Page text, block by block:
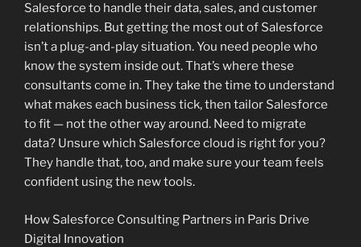
Salesforce to handle their data, sales, and customer
relationships. But getting the most out of Salesforce
isn’t a plug-and-play situation. You need people who
know the system inside out. That’s where these
consultants come in. They take the time to understand
what makes each business tick, then tailor Salesforce
to fit — not the other way around. Need to migrate
data? Unsure which Salesforce cloud is right for you?
They handle that, too, and make sure your team feels
confident using the new tools.
How Salesforce Consulting Partners in Paris Drive
Digital Innovation